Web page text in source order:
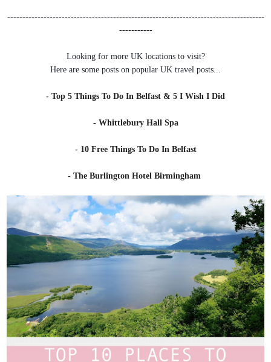
-------------------------------------------------------------------------------------
-----------
Looking for more UK locations to visit?
Here are some posts on popular UK travel posts...
- Top 5 Things To Do In Belfast & 5 I Wish I Did
- Whittlebury Hall Spa
- 10 Free Things To Do In Belfast
- The Burlington Hotel Birmingham